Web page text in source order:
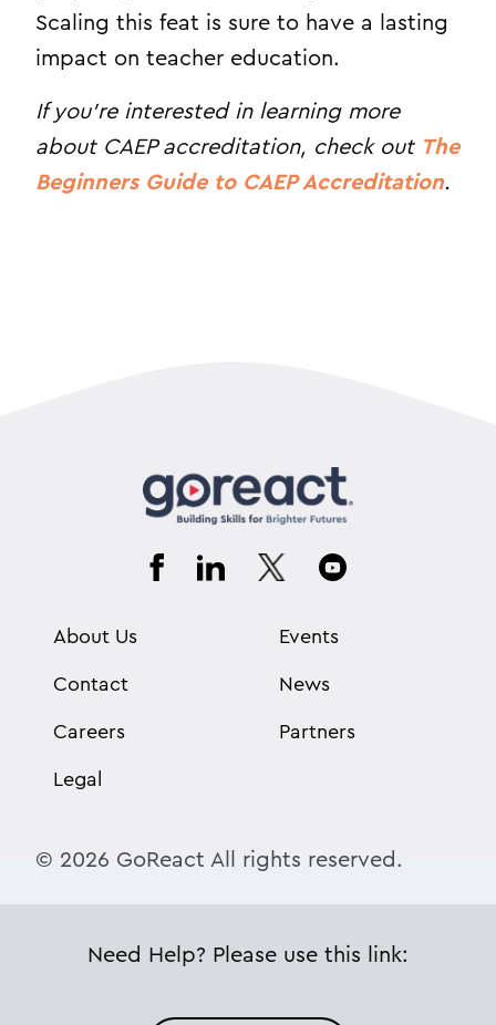
Scaling this feat is sure to have a lasting
impact on teacher education.
If you’re interested in learning more
about CAEP accreditation, check out The
Beginners Guide to CAEP Accreditation.
About Us
Contact
Careers
Legal
Events
News
Partners
© 2026 GoReact All rights reserved.
Need Help? Please use this link: